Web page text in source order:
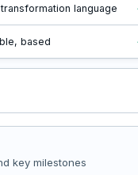
language
based
key milestones